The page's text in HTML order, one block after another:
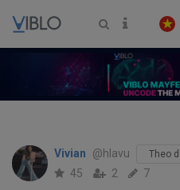
Vivian @hlavu Theo
45 2 7